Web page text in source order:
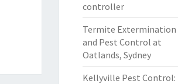
controller
Termite Extermination
and Pest Control at
Oatlands, Sydney
Kellyville Pest Control: